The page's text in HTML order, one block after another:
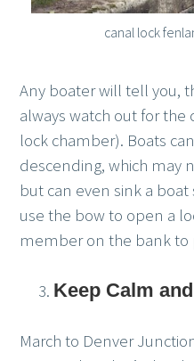
canal lock
Any boater will tell you,
always watch out for
lock chamber). Boats
descending, which may
but can even sink a boat
use the bow to open a
member on the bank to
Keep Calm
March to Denver